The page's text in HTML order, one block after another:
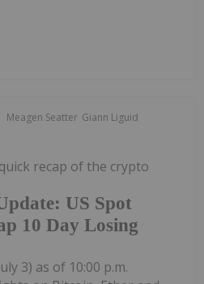
Meagen Seatter Giann Liguid
US Spot
10 Day Losing
recap of the crypto
3) as of 10:00 p.m.